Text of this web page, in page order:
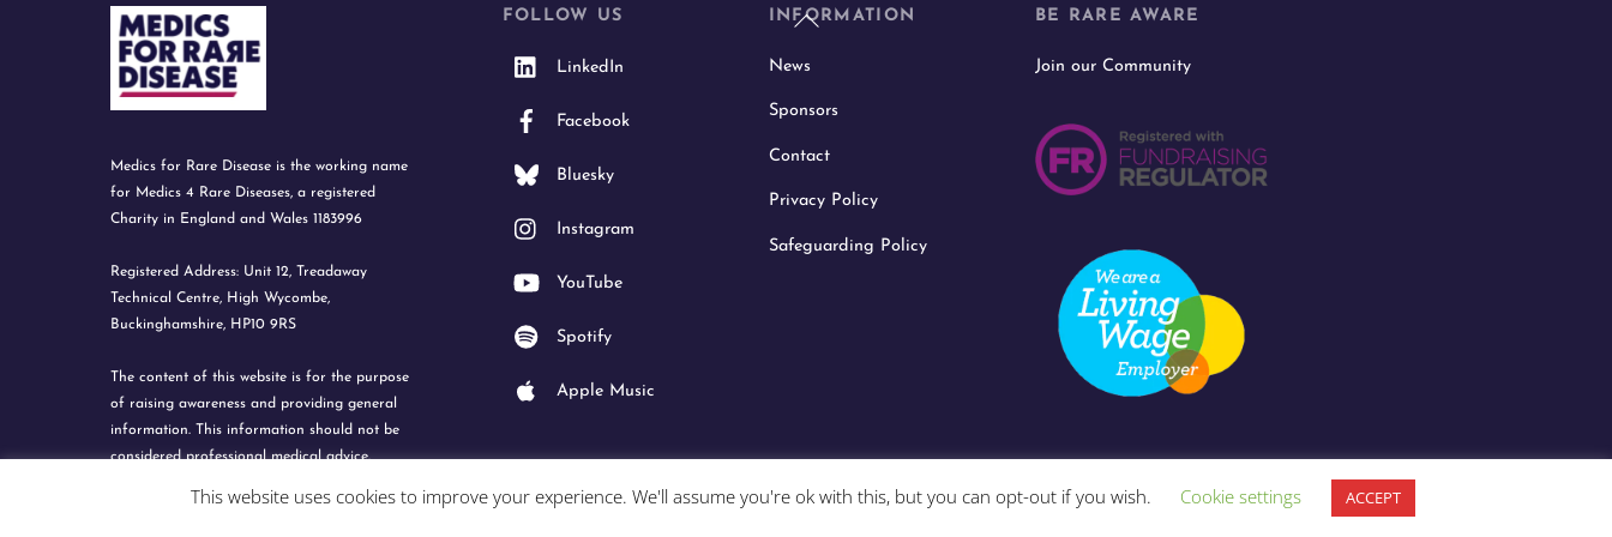
Back
Medics for Rare Disease is the working name
for Medics 4 Rare Diseases, a registered
Charity in England and Wales 1183996
Registered Address: Unit 12, Treadaway
Technical Centre, High Wycombe,
Buckinghamshire, HP10 9RS
The content of this website is for the purpose
of raising awareness and providing general
information. This information should not be
considered professional medical advice.
FOLLOW US
LinkedIn
Facebook
Bluesky
Instagram
YouTube
Spotify
Apple Music
INFORMATION
News
Sponsors
Contact
Privacy Policy
Safeguarding Policy
BE RARE AWARE
Join our Community
This website uses cookies to improve your experience. We'll assume you're ok with this, but you can opt-out if you wish. Cookie settings ACCEPT